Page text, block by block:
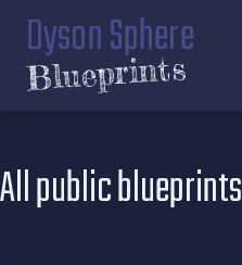
Dyson Sphere
Blueprints
All public blueprints